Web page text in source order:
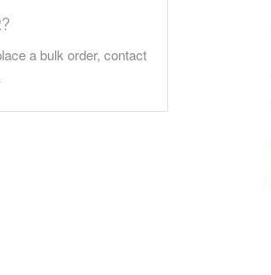
a bulk order, contact